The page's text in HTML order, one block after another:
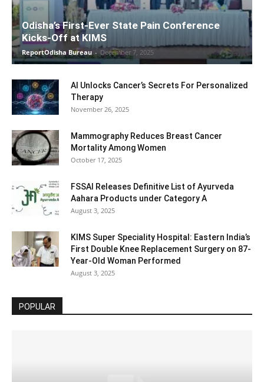
Odisha’s First-Ever State Pain Conference
Kicks-Off at KIMS
ReportOdisha Bureau - December 7, 2025
AI Unlocks Cancer’s Secrets For Personalized
Therapy
November 26, 2025
Mammography Reduces Breast Cancer
Mortality Among Women
October 17, 2025
FSSAI Releases Definitive List of Ayurveda
Aahara Products under Category A
August 3, 2025
KIMS Super Speciality Hospital: Eastern India’s
First Double Knee Replacement Surgery on 87-
Year-Old Woman Performed
August 3, 2025
POPULAR